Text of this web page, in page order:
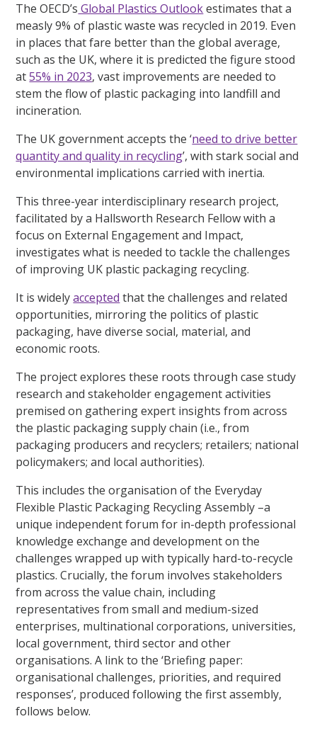
The OECD’s Global Plastics Outlookestimates that a
measly 9% of plastic waste was recycled in 2019. Even
in places that fare better than the global average,
such as the UK, where it is predicted the figure stood
at55% in 2023, vast improvements are needed to
stem the flow of plastic packaging into landfill and
incineration.
The UK government accepts the ‘need to drive better
quantity and quality in recycling’, with stark social and
environmental implications carried with inertia.
This three-year interdisciplinary research project,
facilitated by a Hallsworth Research Fellow with a
focus on External Engagement and Impact,
investigates what is needed to tackle the challenges
of improving UK plastic packaging recycling.
It is widelyaccepted that the challenges and related
opportunities, mirroring the politics of plastic
packaging, have diverse social, material, and
economic roots.
The project explores these roots through case study
research and stakeholder engagement activities
premised on gathering expert insights from across
the plastic packaging supply chain (i.e., from
packaging producers and recyclers; retailers; national
policymakers; and local authorities).
This includes the organisation of the Everyday
Flexible Plastic Packaging Recycling Assembly –a
unique independent forum for in-depth professional
knowledge exchange and development on the
challenges wrapped up with typically hard-to-recycle
plastics. Crucially, the forum involves stakeholders
from across the value chain, including
representatives from small and medium-sized
enterprises, multinational corporations, universities,
local government, third sector and other
organisations. A link to the ‘Briefing paper:
organisational challenges, priorities, and required
responses’, produced following the first assembly,
follows below.